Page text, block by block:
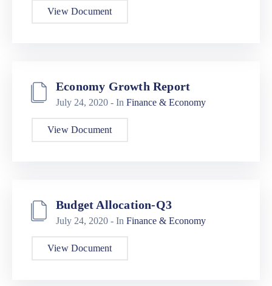
View Document
Economy Growth Report
July 24, 2020 - In Finance & Economy
View Document
Budget Allocation-Q3
July 24, 2020 - In Finance & Economy
View Document